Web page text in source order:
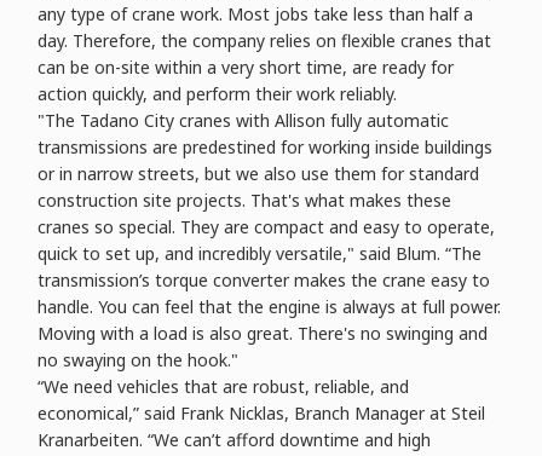
any type of crane work. Most jobs take less than half a
day. Therefore, the company relies on flexible cranes that
can be on-site within a very short time, are ready for
action quickly, and perform their work reliably.
"The Tadano City cranes with Allison fully automatic
transmissions are predestined for working inside buildings
or in narrow streets, but we also use them for standard
construction site projects. That's what makes these
cranes so special. They are compact and easy to operate,
quick to set up, and incredibly versatile," said Blum. “The
transmission’s torque converter makes the crane easy to
handle. You can feel that the engine is always at full power.
Moving with a load is also great. There's no swinging and
no swaying on the hook."
“We need vehicles that are robust, reliable, and
economical,” said Frank Nicklas, Branch Manager at Steil
Kranarbeiten. “We can’t afford downtime and high